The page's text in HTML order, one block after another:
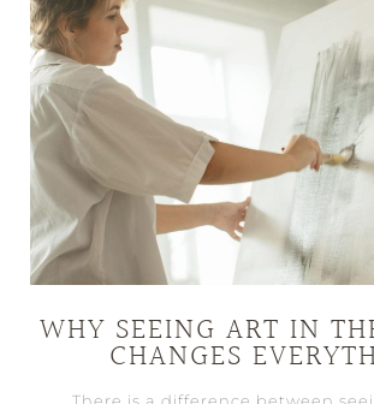
WHY SEEING ART IN
CHANGES
There is a difference between